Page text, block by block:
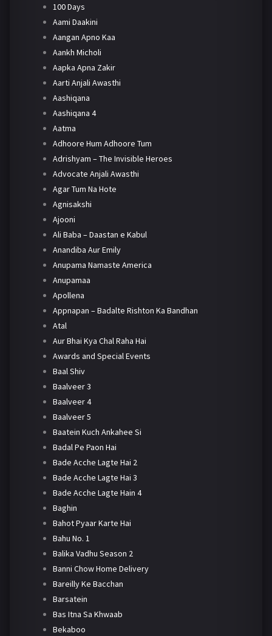
100 Days
Aami Daakini
Aangan Apno Kaa
Aankh Micholi
Aapka Apna Zakir
Aarti Anjali Awasthi
Aashiqana
Aashiqana 4
Aatma
Adhoore Hum Adhoore Tum
Adrishyam – The Invisible Heroes
Advocate Anjali Awasthi
Agar Tum Na Hote
Agnisakshi
Ajooni
Ali Baba – Daastan e Kabul
Anandiba Aur Emily
Anupama Namaste America
Anupamaa
Apollena
Appnapan – Badalte Rishton Ka Bandhan
Atal
Aur Bhai Kya Chal Raha Hai
Awards and Special Events
Baal Shiv
Baalveer 3
Baalveer 4
Baalveer 5
Baatein Kuch Ankahee Si
Badal Pe Paon Hai
Bade Acche Lagte Hai 2
Bade Acche Lagte Hai 3
Bade Acche Lagte Hain 4
Baghin
Bahot Pyaar Karte Hai
Bahu No. 1
Balika Vadhu Season 2
Banni Chow Home Delivery
Bareilly Ke Bacchan
Barsatein
Bas Itna Sa Khwaab
Bekaboo